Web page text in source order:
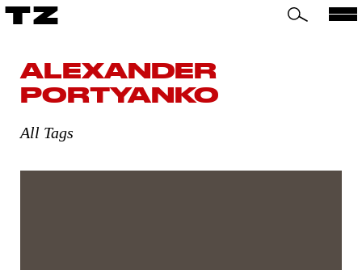
TZ
ALEXANDER
PORTYANKO
All Tags